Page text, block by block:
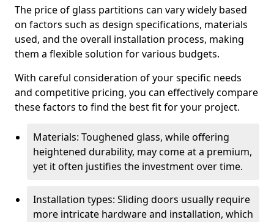
The price of glass partitions can vary widely based
on factors such as design specifications, materials
used, and the overall installation process, making
them a flexible solution for various budgets.
With careful consideration of your specific needs
and competitive pricing, you can effectively compare
these factors to find the best fit for your project.
Materials: Toughened glass, while offering
heightened durability, may come at a premium,
yet it often justifies the investment over time.
Installation types: Sliding doors usually require
more intricate hardware and installation, which